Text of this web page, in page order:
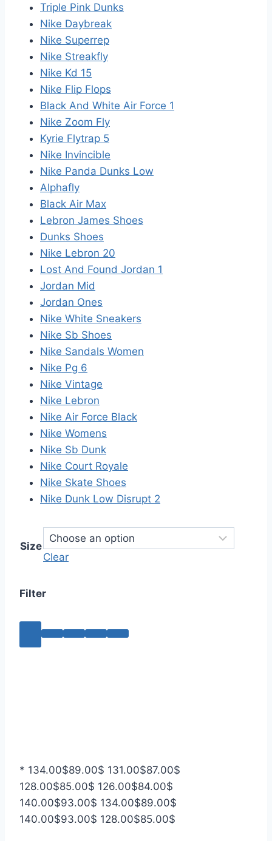
Triple Pink Dunks
Nike Daybreak
Nike Superrep
Nike Streakfly
Nike Kd 15
Nike Flip Flops
Black And White Air Force 1
Nike Zoom Fly
Kyrie Flytrap 5
Nike Invincible
Nike Panda Dunks Low
Alphafly
Black Air Max
Lebron James Shoes
Dunks Shoes
Nike Lebron 20
Lost And Found Jordan 1
Jordan Mid
Jordan Ones
Nike White Sneakers
Nike Sb Shoes
Nike Sandals Women
Nike Pg 6
Nike Vintage
Nike Lebron
Nike Air Force Black
Nike Womens
Nike Sb Dunk
Nike Court Royale
Nike Skate Shoes
Nike Dunk Low Disrupt 2
Size
Clear
Filter
* 134.00$89.00$ 131.00$87.00$
128.00$85.00$ 126.00$84.00$
140.00$93.00$ 134.00$89.00$
140.00$93.00$ 128.00$85.00$